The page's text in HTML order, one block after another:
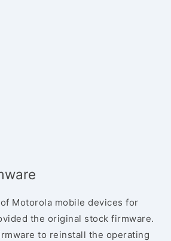
Motorola mobile devices for
the original stock firmware.
to reinstall the operating